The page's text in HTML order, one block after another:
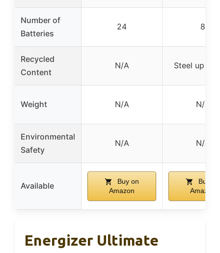
Number of
Batteries
24 8
Recycled
Content
N/A Steel up to
Weight N/A N/A
Environmental
Safety
N/A N/A
Available
Buy on
Amazon
Buy on
Amazon
Energizer Ultimate